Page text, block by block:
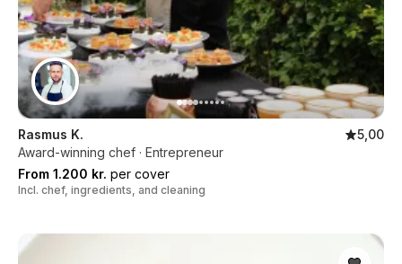
Rasmus K.
5,00
Award-winning chef · Entrepreneur
From 1.200 kr. per cover
Incl. chef, ingredients, and cleaning